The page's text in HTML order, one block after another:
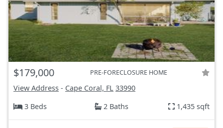
$179,000 PRE-FORECLOSURE HOME
View Address - Cape Coral, FL 33990
3 Beds
2 Baths 1,435 sqft